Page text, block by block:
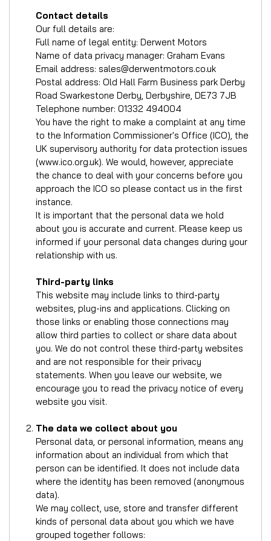
Contact details
Our full details are:
Full name of legal entity: Derwent Motors
Name of data privacy manager: Graham Evans
Email address: sales@derwentmotors.co.uk
Postal address: Old Hall Farm Business park Derby
Road Swarkestone Derby, Derbyshire, DE73 7JB
Telephone number: 01332 494004
You have the right to make a complaint at any time
to the Information Commissioner's Office (ICO), the
UK supervisory authority for data protection issues
(www.ico.org.uk). We would, however, appreciate
the chance to deal with your concerns before you
approach the ICO so please contact us in the first
instance.
It is important that the personal data we hold
about you is accurate and current. Please keep us
informed if your personal data changes during your
relationship with us.
Third-party links
This website may include links to third-party
websites, plug-ins and applications. Clicking on
those links or enabling those connections may
allow third parties to collect or share data about
you. We do not control these third-party websites
and are not responsible for their privacy
statements. When you leave our website, we
encourage you to read the privacy notice of every
website you visit.
The data we collect about you
Personal data, or personal information, means any
information about an individual from which that
person can be identified. It does not include data
where the identity has been removed (anonymous
data).
We may collect, use, store and transfer different
kinds of personal data about you which we have
grouped together follows: